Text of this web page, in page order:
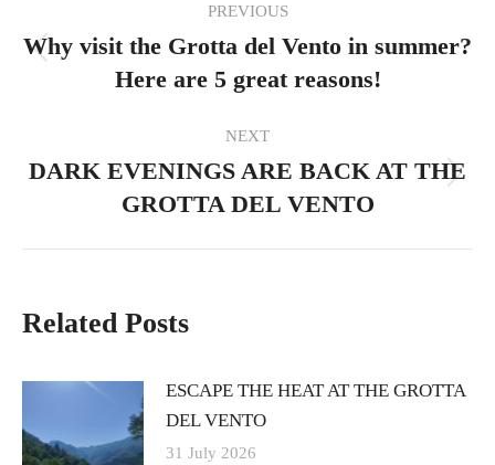
navigation
PREVIOUS
Previous
post:
Why visit the Grotta del Vento in summer?
Here are 5 great reasons!
NEXT
Next
post:
DARK EVENINGS ARE BACK AT THE
GROTTA DEL VENTO
Related Posts
ESCAPE THE HEAT AT THE GROTTA
DEL VENTO
31 July 2026